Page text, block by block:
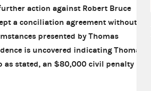
action against Robert Bruce
a conciliation agreement without a
presented by Thomas
is uncovered indicating Thomas
stated, an $80,000 civil penalty